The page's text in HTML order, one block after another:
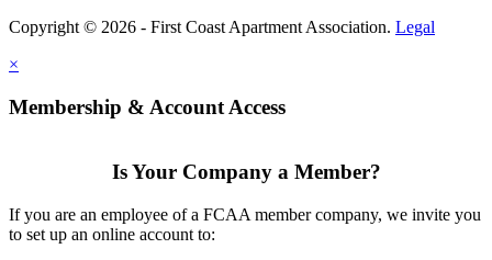
Copyright © 2026 - First Coast Apartment Association. Legal
×
Membership & Account Access
Is Your Company a Member?
If you are an employee of a FCAA member company, we invite you
to set up an online account to: